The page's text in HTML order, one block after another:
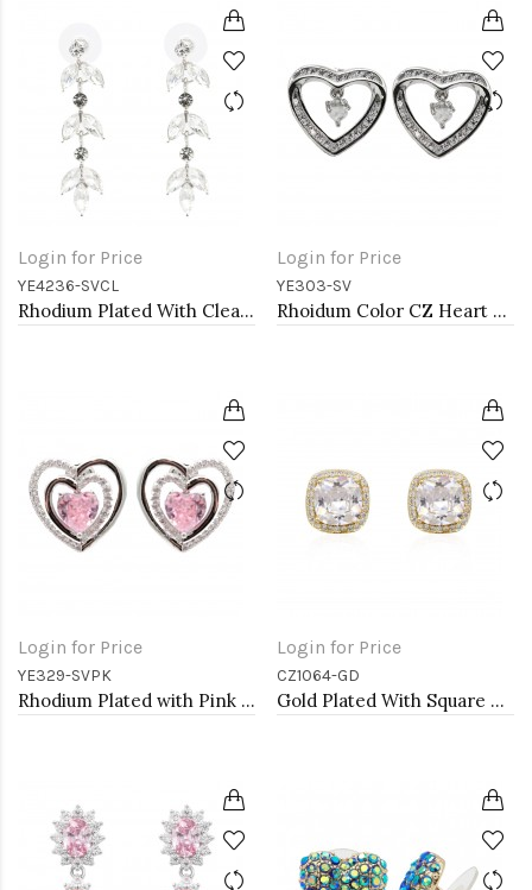
Login for Price
YE4236-SVCL
Rhodium Plated With Clear Crystal Drop Earrings
Login for Price
YE303-SV
Rhoidum Color CZ Heart Earrings
Login for Price
YE329-SVPK
Rhodium Plated with Pink Cubic Zirconia Earrings
Login for Price
CZ1064-GD
Gold Plated With Square Cubic Zirconia Stub Earrings